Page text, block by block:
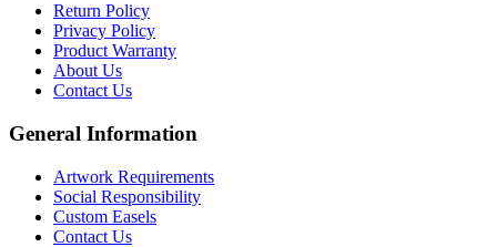
Return Policy
Privacy Policy
Product Warranty
About Us
Contact Us
General Information
Artwork Requirements
Social Responsibility
Custom Easels
Contact Us